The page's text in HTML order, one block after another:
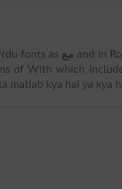
fonts as مع and in
of With which include
matlab kya hai ya kya